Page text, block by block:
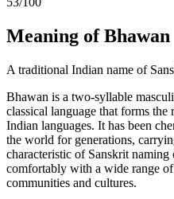
Meaning of Bhawan
A traditional Indian name of
Bhawan is a two-syllable
classical language that forms
Indian languages. It has been
the world for generations,
characteristic of Sanskrit
comfortably with a wide range
communities and cultures.